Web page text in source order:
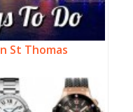
St Thomas